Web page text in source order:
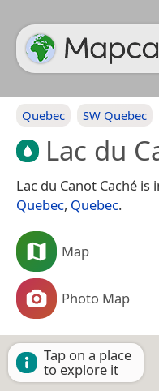
Quebec SW Quebec
Lac du
Lac du Canot Caché is
Quebec, Quebec.
Map
Photo Map
Tap on a place
to explore it